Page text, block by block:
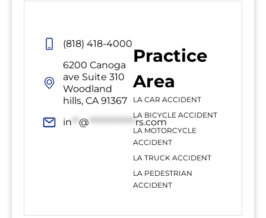
(818) 418-4000
6200 Canoga
ave Suite 310
Woodland
hills, CA 91367
in
@ ************* rs.com
Practice
Area
LA CAR ACCIDENT
LA BICYCLE ACCIDENT
LA MOTORCYCLE
ACCIDENT
LA TRUCK ACCIDENT
LA PEDESTRIAN
ACCIDENT